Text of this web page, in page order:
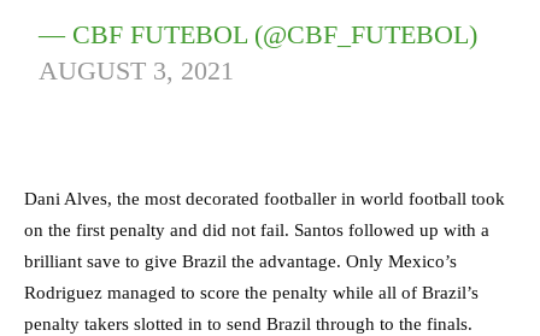
— CBF FUTEBOL (@CBF_FUTEBOL)
AUGUST 3, 2021
Dani Alves, the most decorated footballer in world football took
on the first penalty and did not fail. Santos followed up with a
brilliant save to give Brazil the advantage. Only Mexico’s
Rodriguez managed to score the penalty while all of Brazil’s
penalty takers slotted in to send Brazil through to the finals.